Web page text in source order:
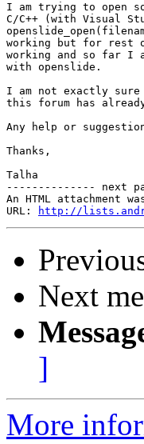
I am trying to open
C/C++ (with Visual
working but for rest
working and so far I
with openslide.
I am not exactly sure
this forum has
Any help or
Thanks,
Talha
-------------- next
An HTML attachment
URL:
http://
Next
]
More